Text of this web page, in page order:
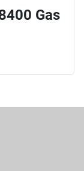
Gas